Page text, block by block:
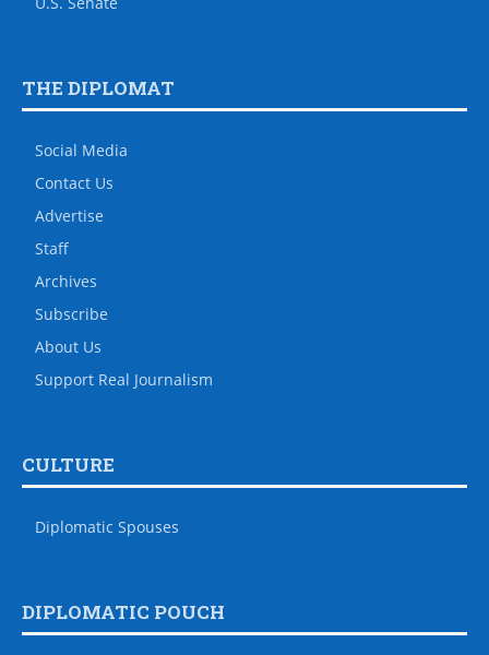
THE DIPLOMAT
Social Media
Contact Us
Advertise
Staff
Archives
Subscribe
About Us
Support Real Journalism
CULTURE
Diplomatic Spouses
DIPLOMATIC POUCH